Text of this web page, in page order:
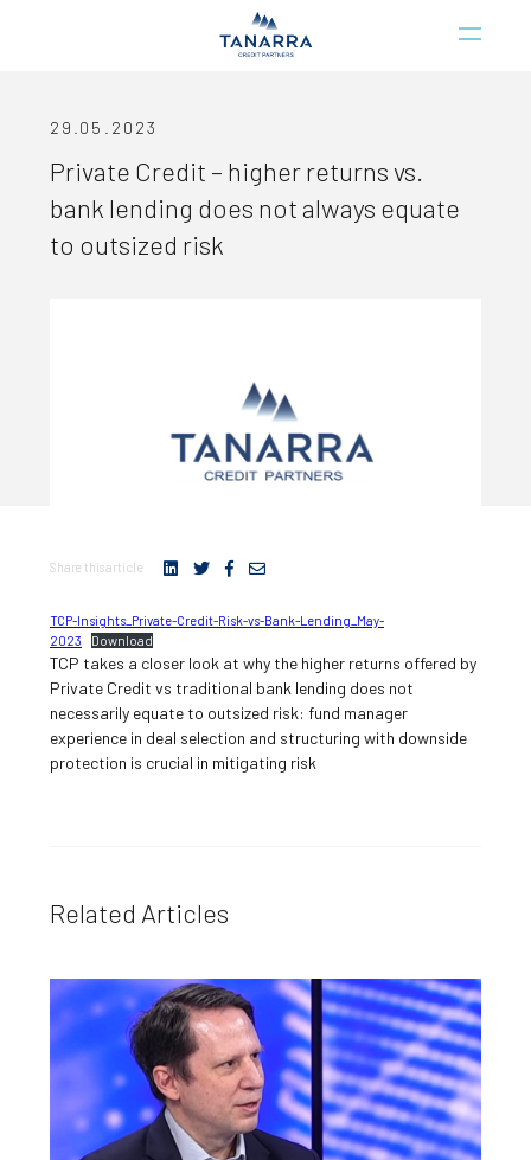
29.05.2023
Private Credit – higher returns vs.
bank lending does not always equate
to outsized risk
Share this article
TCP-Insights_Private-Credit-Risk-vs-Bank-Lending_May-
2023
Download
TCP takes a closer look at why the higher returns offered by
Private Credit vs traditional bank lending does not
necessarily equate to outsized risk: fund manager
experience in deal selection and structuring with downside
protection is crucial in mitigating risk
Related Articles